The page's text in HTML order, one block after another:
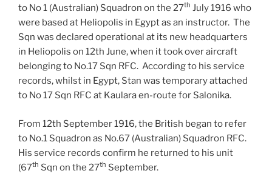
to No 1 (Australian) Squadron on the 27th July 1916 who
were based at Heliopolis in Egypt as an instructor. The
Sqn was declared operational at its new headquarters
in Heliopolis on 12th June, when it took over aircraft
belonging to No.17 Sqn RFC. According to his service
records, whilst in Egypt, Stan was temporary attached
to No 17 Sqn RFC at Kaulara en-route for Salonika.
From 12th September 1916, the British began to refer
to No.1 Squadron as No.67 (Australian) Squadron RFC.
His service records confirm he returned to his unit
(67th Sqn on the 27th September.